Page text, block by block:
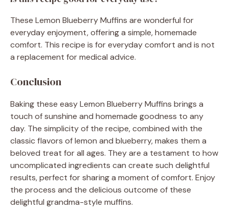
These Lemon Blueberry Muffins are wonderful for
everyday enjoyment, offering a simple, homemade
comfort. This recipe is for everyday comfort and is not
a replacement for medical advice.
Conclusion
Baking these easy Lemon Blueberry Muffins brings a
touch of sunshine and homemade goodness to any
day. The simplicity of the recipe, combined with the
classic flavors of lemon and blueberry, makes them a
beloved treat for all ages. They are a testament to how
uncomplicated ingredients can create such delightful
results, perfect for sharing a moment of comfort. Enjoy
the process and the delicious outcome of these
delightful grandma-style muffins.